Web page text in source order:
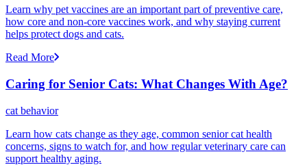
Learn why pet vaccines are an important part of preventive care,
how core and non-core vaccines work, and why staying current
helps protect dogs and cats.
Read More
Caring for Senior Cats: What Changes With Age?
cat behavior
Learn how cats change as they age, common senior cat health
concerns, signs to watch for, and how regular veterinary care can
support healthy aging.